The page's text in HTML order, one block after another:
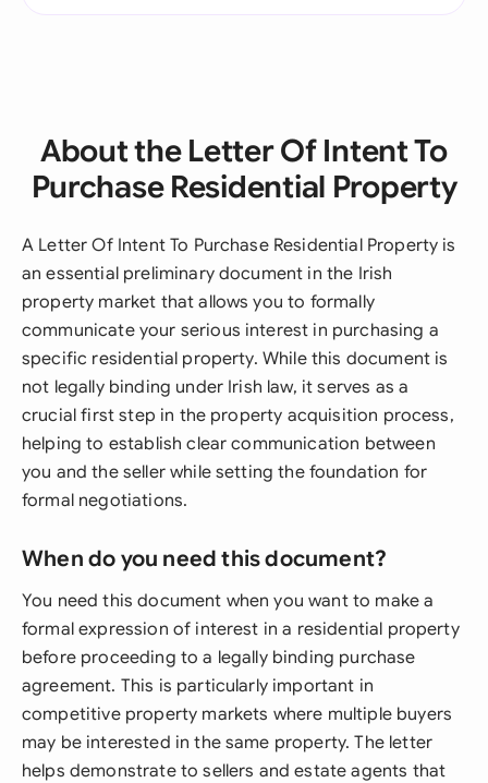
About the Letter Of Intent To
Purchase Residential Property
A Letter Of Intent To Purchase Residential Property is
an essential preliminary document in the Irish
property market that allows you to formally
communicate your serious interest in purchasing a
specific residential property. While this document is
not legally binding under Irish law, it serves as a
crucial first step in the property acquisition process,
helping to establish clear communication between
you and the seller while setting the foundation for
formal negotiations.
When do you need this document?
You need this document when you want to make a
formal expression of interest in a residential property
before proceeding to a legally binding purchase
agreement. This is particularly important in
competitive property markets where multiple buyers
may be interested in the same property. The letter
helps demonstrate to sellers and estate agents that